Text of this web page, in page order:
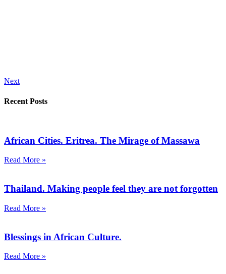
Next
Recent Posts
African Cities. Eritrea. The Mirage of Massawa
Read More »
Thailand. Making people feel they are not forgotten
Read More »
Blessings in African Culture.
Read More »